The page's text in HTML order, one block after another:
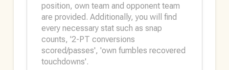
position, own team and opponent team
are provided. Additionally, you will find
every necessary stat such as snap
counts, '2-PT conversions
scored/passes', 'own fumbles recovered
touchdowns'.